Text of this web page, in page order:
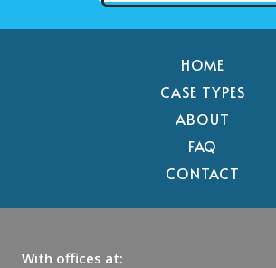
HOME
CASE TYPES
ABOUT
FAQ
CONTACT
With offices at: